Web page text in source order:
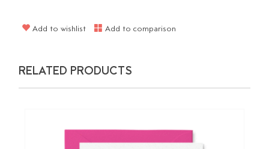
Add to wishlist Add to comparison
RELATED PRODUCTS